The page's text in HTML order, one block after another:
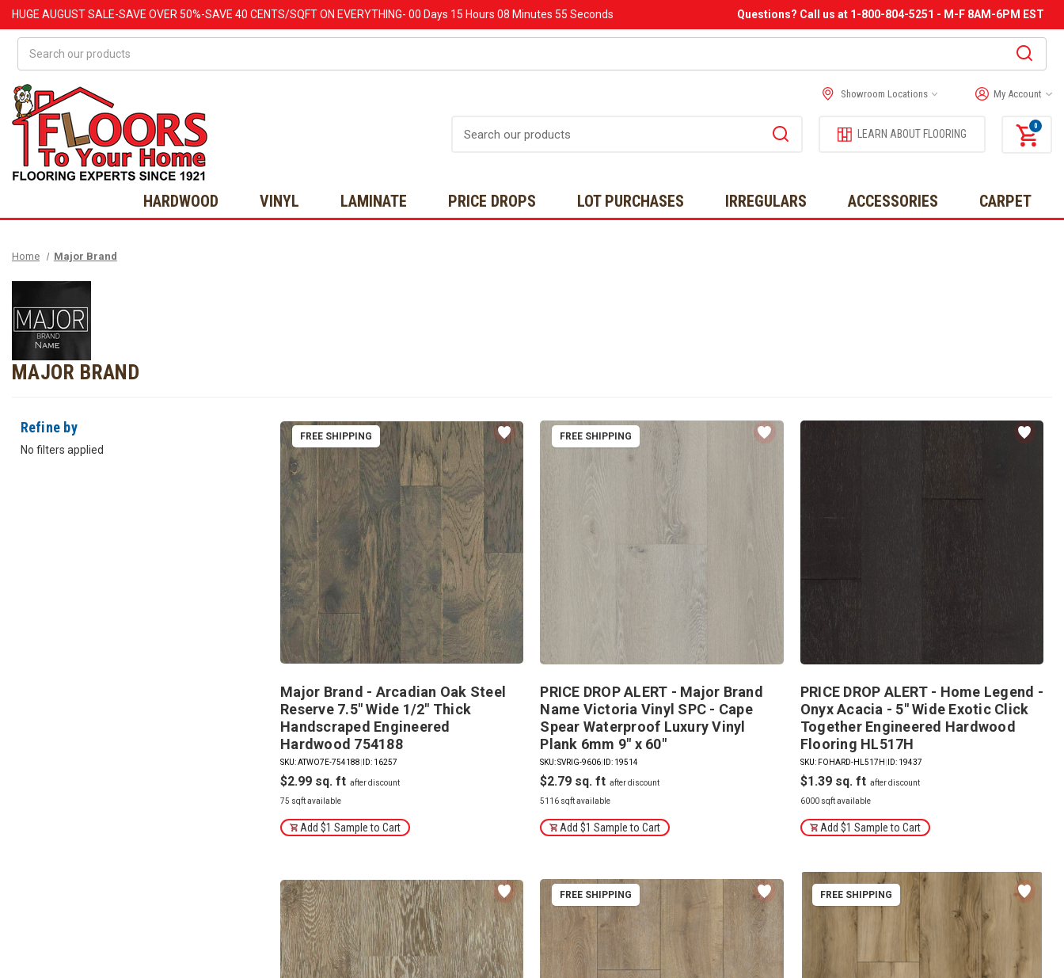
HUGE AUGUSTSALE-SAVE OVER 50%-SAVE 40 CENTS/SQFT ON EVERYTHING- 00 Days 15 Hours 08 Minutes 53 Seconds Questions? Call us at 1-800-804-5251 - M-F 8AM-6PM EST
Showroom Locations My Account
LEARN ABOUT FLOORING
0
HARDWOOD VINYL LAMINATE PRICE DROPS LOT PURCHASES IRREGULARS ACCESSORIES CARPET
Home Major Brand
MAJOR BRAND
Refine by
No filters applied
FREE SHIPPING
Major Brand - Arcadian Oak Steel
Reserve 7.5" Wide 1/2" Thick
Handscraped Engineered
Hardwood 754188
SKU: ATWO7E-754188 ID: 16257
$2.99
75 sqft available
Add $1 Sample to Cart
FREE SHIPPING
PRICE DROP ALERT - Major Brand
Name Victoria Vinyl SPC - Cape
Spear Waterproof Luxury Vinyl
Plank 6mm 9" x 60"
SKU: SVRIG-9606 ID: 19514
$2.79
5116 sqft available
Add $1 Sample to Cart
PRICE DROP ALERT - Home Legend -
Onyx Acacia - 5" Wide Exotic Click
Together Engineered Hardwood
Flooring HL517H
SKU: FOHARD-HL517H ID: 19437
$1.39
6000 sqft available
Add $1 Sample to Cart
FREE SHIPPING FREE SHIPPING